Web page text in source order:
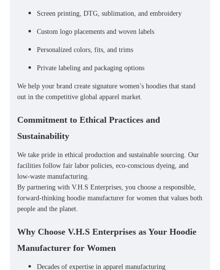
Screen printing, DTG, sublimation, and embroidery
Custom logo placements and woven labels
Personalized colors, fits, and trims
Private labeling and packaging options
We help your brand create signature women’s hoodies that stand
out in the competitive global apparel market.
Commitment to Ethical Practices and
Sustainability
We take pride in ethical production and sustainable sourcing. Our
facilities follow fair labor policies, eco-conscious dyeing, and
low-waste manufacturing.
By partnering with V.H.S Enterprises, you choose a responsible,
forward-thinking hoodie manufacturer for women that values both
people and the planet.
Why Choose V.H.S Enterprises as Your Hoodie
Manufacturer for Women
Decades of expertise in apparel manufacturing